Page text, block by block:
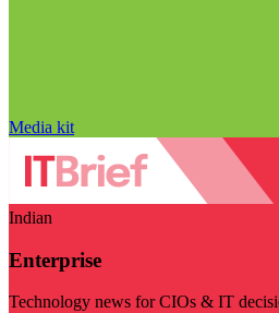
Media kit
Indian
Enterprise
Technology news for CIOs & IT